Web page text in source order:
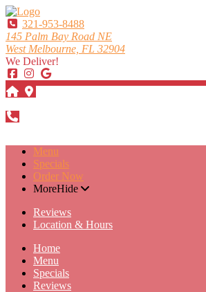
321-953-8488
145 Palm Bay Road NE
West Melbourne, FL 32904
We Deliver!
Menu
Specials
Order Now
MoreHide
Reviews
Location & Hours
Home
Menu
Specials
Reviews